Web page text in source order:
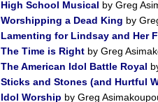
High School Musical by Greg
Worshipping a Dead King by
Lamenting for Lindsay and Her
The Time is Right by Greg
The American Idol Battle Royal
Sticks and Stones (and Hurtful
Idol Worship by Greg